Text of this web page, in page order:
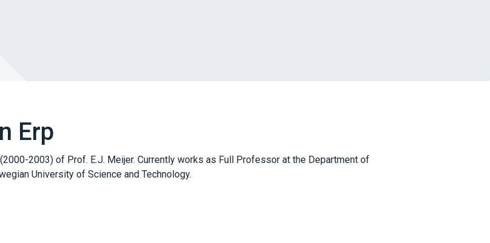
Erp
2003) of Prof. E.J. Meijer. Currently works as Full Professor at the Department of
University of Science and Technology.